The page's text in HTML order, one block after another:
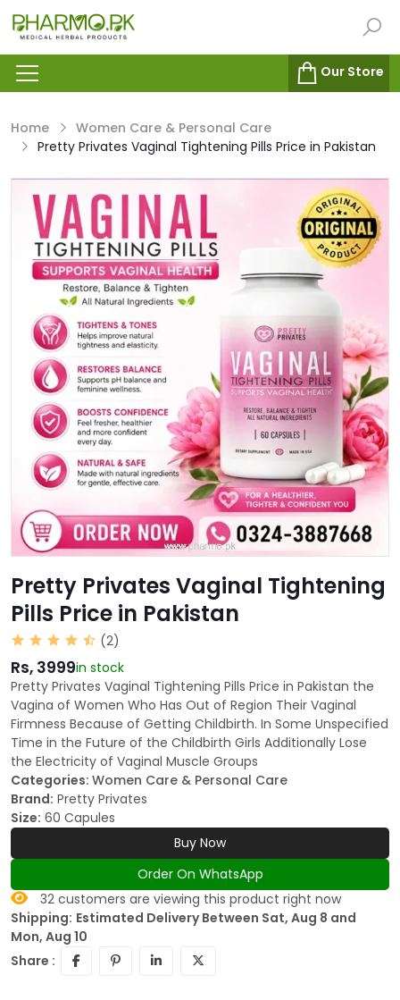
Our Store
Home
Women Care & Personal Care
Pretty Privates Vaginal Tightening Pills Price in Pakistan
Pretty Privates Vaginal Tightening
Pills Price in Pakistan
(2)
Rs, 3999in stock
Pretty Privates Vaginal Tightening Pills Price in Pakistan the
Vagina of Women Who Has Out of Region Their Vaginal
Firmness Because of Getting Childbirth. In Some Unspecified
Time in the Future of the Childbirth Girls Additionally Lose
the Electricity of Vaginal Muscle Groups
Categories: Women Care & Personal Care
Brand: Pretty Privates
Size: 60 Capules
Buy Now
Order On WhatsApp
32 customers are viewing this product right now
Shipping: Estimated Delivery Between Sat, Aug 8 and
Mon, Aug 10
Share :